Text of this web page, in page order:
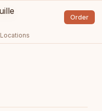
Locations
Order